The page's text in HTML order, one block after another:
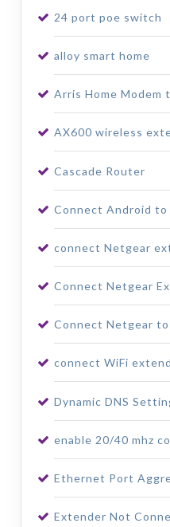
24 port poe switch
alloy smart home
Arris Home Modem
AX600 wireless
Cascade Router
Connect Android
connect Netgear
Connect Netgear
Connect Netgear
connect WiFi
Dynamic DNS
enable 20/40 mhz
Ethernet Port
Extender Not